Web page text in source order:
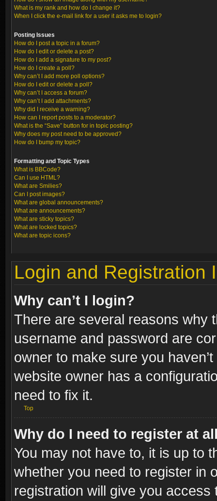
What is my rank and how do I change it?
When I click the e-mail link for a user it asks me to login?
Posting Issues
How do I post a topic in a forum?
How do I edit or delete a post?
How do I add a signature to my post?
How do I create a poll?
Why can’t I add more poll options?
How do I edit or delete a poll?
Why can’t I access a forum?
Why can’t I add attachments?
Why did I receive a warning?
How can I report posts to a moderator?
What is the “Save” button for in topic posting?
Why does my post need to be approved?
How do I bump my topic?
Formatting and Topic Types
What is BBCode?
Can I use HTML?
What are Smilies?
Can I post images?
What are global announcements?
What are announcements?
What are sticky topics?
What are locked topics?
What are topic icons?
Login and Registration
Why can’t I login?
There are several reasons why
username and password are
owner to make sure you
website owner has a
need to fix it.
Top
Why do I need to register at
You may not have to, it is up to
whether you need to register in
registration will give you